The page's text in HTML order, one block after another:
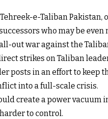
e-Taliban Pakistan,
who may be
out war against the
strikes on Taliban
posts in an effort to keep
into a full-scale crisis.
create a power
to control.